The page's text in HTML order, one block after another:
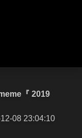
『 2019
12-08 23:04:10